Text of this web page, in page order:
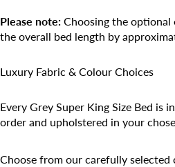
Please note: Choosing the optional
the overall bed length by
Luxury Fabric & Colour Choices
Every Grey Super King Size Bed is
order and upholstered in your
Choose from our carefully